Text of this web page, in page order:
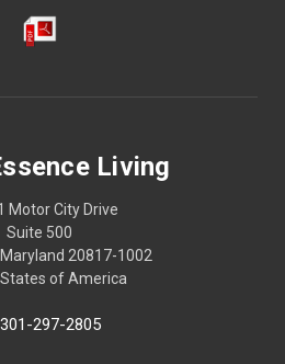
Living
Motor City Drive
Suite 500
20817-1002
of America
301-297-2805